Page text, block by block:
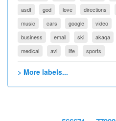
asdf
god love directions
music
cars google video
business
email ski akaqa
medical
avi life sports
> More labels...